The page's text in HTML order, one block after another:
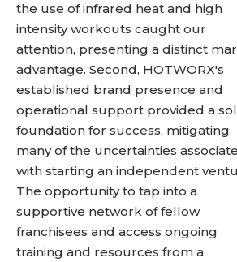
the use of infrared heat and high
intensity workouts caught our
attention, presenting a distinct
advantage. Second, HOTWORX's
established brand presence and
operational support provided a
foundation for success, mitigating
many of the uncertainties
with starting an independent
The opportunity to tap into a
supportive network of fellow
franchisees and access ongoing
training and resources from a